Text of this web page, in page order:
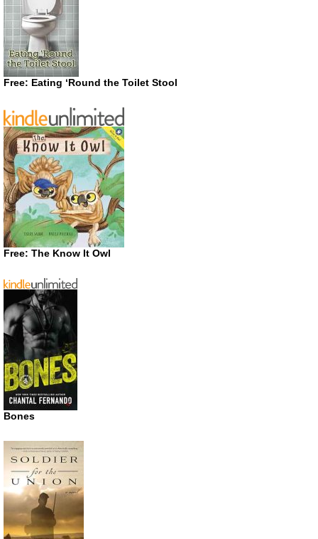
Free: Eating ‘Round the Toilet Stool
Free: The Know It Owl
Bones